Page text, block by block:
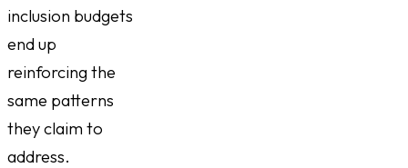
inclusion budgets
end up
reinforcing the
same patterns
they claim to
address.